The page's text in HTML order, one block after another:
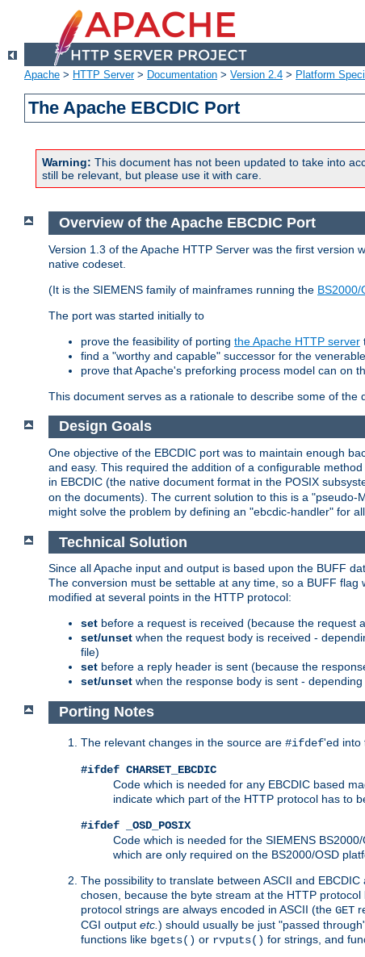
Apache > HTTP Server> Documentation > Version 2.4 > Platform
The Apache EBCDIC Port
Warning: This document has not been updated to take into
still be relevant, but please use it with care.
Overview of the Apache EBCDIC Port
Version 1.3 of the Apache HTTP Server was the first version
native codeset.
(It is the SIEMENS family of mainframes running the BS2000/
The port was started initially to
prove the feasibility of porting the Apache HTTP server
find a "worthy and capable" successor for the venerable
prove that Apache's preforking process model can on
This document serves as a rationale to describe some of the
Design Goals
One objective of the EBCDIC port was to maintain enough
and easy. This required the addition of a configurable
in EBCDIC (the native document format in the POSIX
on the documents). The current solution to this is a
might solve the problem by defining an "ebcdic-handler" for
Technical Solution
Since all Apache input and output is based upon the BUFF
The conversion must be settable at any time, so a BUFF
modified at several points in the HTTP protocol:
set before a request is received (because the request
set/unset when the request body is received -
file)
set before a reply header is sent (because the
set/unset when the response body is sent -
Porting Notes
The relevant changes in the source are #ifdef'ed into
#ifdef CHARSET_EBCDIC
Code which is needed for any EBCDIC based
indicate which part of the HTTP protocol has to
#ifdef _OSD_POSIX
Code which is needed for the SIEMENS
which are only required on the BS2000/OSD
The possibility to translate between ASCII and
chosen, because the byte stream at the HTTP
protocol strings are always encoded in ASCII (the GET
CGI output etc. ) should usually be just "passed
functions like bgets() or rvputs() for strings, and